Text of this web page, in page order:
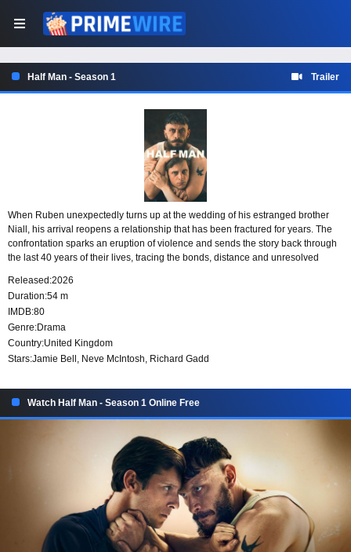
Half Man - Season 1 Trailer
When Ruben unexpectedly turns up at the wedding of his estranged brother
Niall, his arrival reopens a relationship that has been fractured for years. The
confrontation sparks an eruption of violence and sends the story back through
the last 40 years of their lives, tracing the bonds, distance and unresolved
Released:2026
Duration:54 m
IMDB:80
Genre:Drama
Country:United Kingdom
Stars:Jamie Bell, Neve McIntosh, Richard Gadd
Watch Half Man - Season 1 Online Free